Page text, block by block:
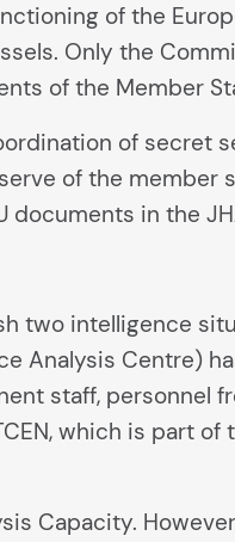
of the
Only the
of the Member
of secret
of the member
documents in the
two intelligence
Analysis Centre)
staff, personnel
which is part
Capacity.